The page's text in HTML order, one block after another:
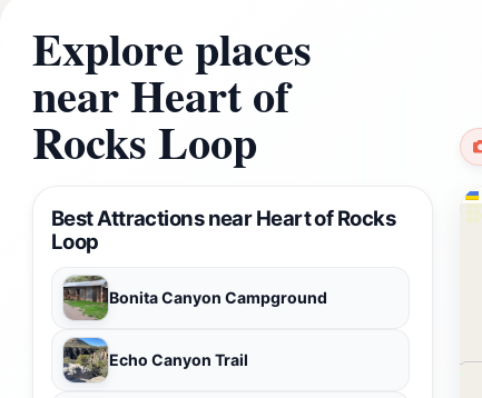
Explore places
near Heart of
Rocks Loop
Best Attractions near Heart of Rocks
Loop
Bonita Canyon Campground
Echo Canyon Trail